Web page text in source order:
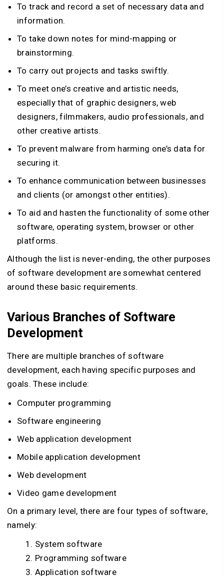
To track and record a set of necessary data and
information.
To take down notes for mind-mapping or
brainstorming.
To carry out projects and tasks swiftly.
To meet one’s creative and artistic needs,
especially that of graphic designers, web
designers, filmmakers, audio professionals, and
other creative artists.
To prevent malware from harming one’s data for
securing it.
To enhance communication between businesses
and clients (or amongst other entities).
To aid and hasten the functionality of some other
software, operating system, browser or other
platforms.
Although the list is never-ending, the other purposes
of software development are somewhat centered
around these basic requirements.
Various Branches of Software
Development
There are multiple branches of software
development, each having specific purposes and
goals. These include:
Computer programming
Software engineering
Web application development
Mobile application development
Web development
Video game development
On a primary level, there are four types of software,
namely:
System software
Programming software
Application software